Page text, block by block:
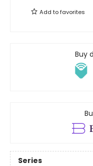
Add tofavorites
Buy
Series